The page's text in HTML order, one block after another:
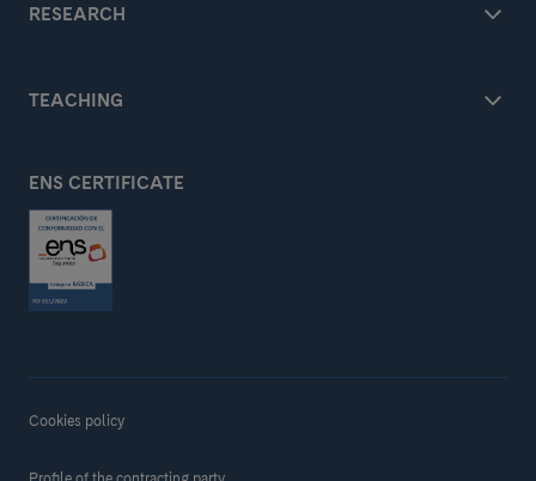
RESEARCH
TEACHING
ENS CERTIFICATE
Cookies policy